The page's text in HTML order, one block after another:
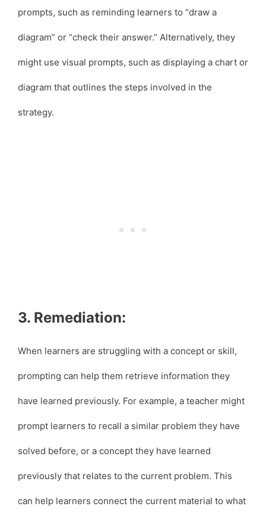
prompts, such as reminding learners to “draw a
diagram” or “check their answer.” Alternatively, they
might use visual prompts, such as displaying a chart or
diagram that outlines the steps involved in the
strategy.
3. Remediation:
When learners are struggling with a concept or skill,
prompting can help them retrieve information they
have learned previously. For example, a teacher might
prompt learners to recall a similar problem they have
solved before, or a concept they have learned
previously that relates to the current problem. This
can help learners connect the current material to what